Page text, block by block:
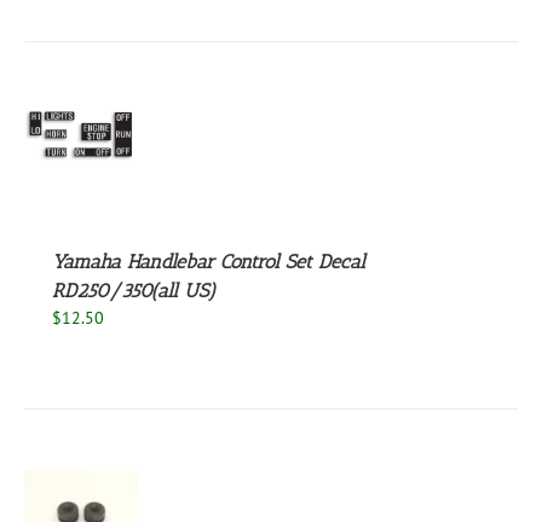
Yamaha Handlebar Control Set Decal
RD250/350(all US)
$12.50